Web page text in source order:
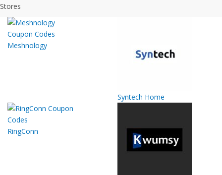
Stores
Meshnology
Syntech Home
RingConn